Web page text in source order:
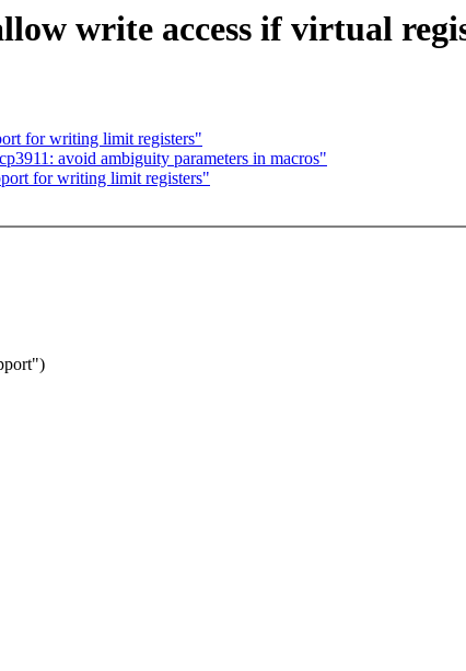
write access if virtual
for writing limit registers"
avoid ambiguity parameters in macros"
for writing limit registers"